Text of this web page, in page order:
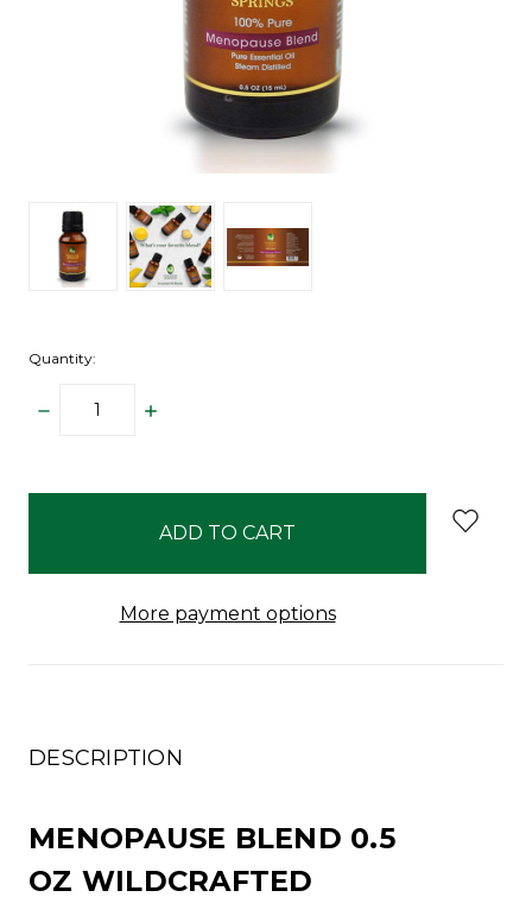
Quantity:
DECREASE
INCREASE
More payment options
DESCRIPTION
MENOPAUSE BLEND 0.5
OZ WILDCRAFTED